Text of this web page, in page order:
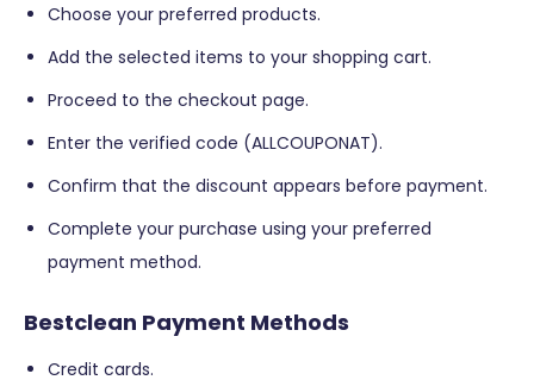
Choose your preferred products.
Add the selected items to your shopping cart.
Proceed to the checkout page.
Enter the verified code (ALLCOUPONAT).
Confirm that the discount appears before payment.
Complete your purchase using your preferred
payment method.
Bestclean Payment Methods
Credit cards.